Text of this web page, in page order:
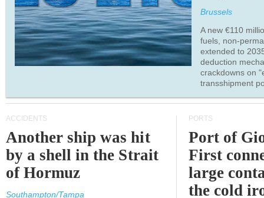
Brussels
A new €110
fuels, non-
extended to
deduction
crackdowns on
transshipment
ACCIDENTS
Another ship was hit
by a shell in the Strait
of Hormuz
Southampton/Tampa
PORTS
Port of
First
large
the cold